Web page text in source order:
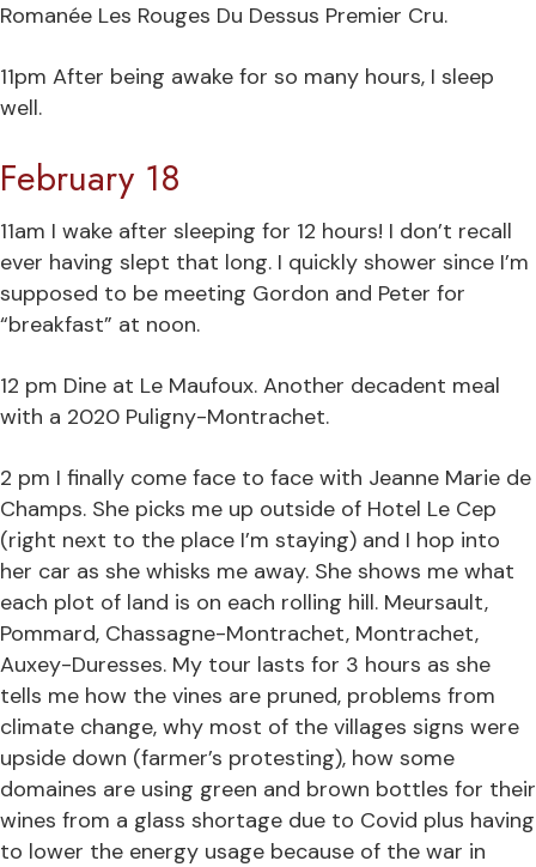
Romanée Les Rouges Du Dessus Premier Cru.
11pm After being awake for so many hours, I sleep
well.
February 18
11am I wake after sleeping for 12 hours! I don’t recall
ever having slept that long. I quickly shower since I’m
supposed to be meeting Gordon and Peter for
“breakfast” at noon.
12 pm Dine at Le Maufoux. Another decadent meal
with a 2020 Puligny-Montrachet.
2 pm I finally come face to face with Jeanne Marie de
Champs. She picks me up outside of Hotel Le Cep
(right next to the place I’m staying) and I hop into
her car as she whisks me away. She shows me what
each plot of land is on each rolling hill. Meursault,
Pommard, Chassagne-Montrachet, Montrachet,
Auxey-Duresses. My tour lasts for 3 hours as she
tells me how the vines are pruned, problems from
climate change, why most of the villages signs were
upside down (farmer’s protesting), how some
domaines are using green and brown bottles for their
wines from a glass shortage due to Covid plus having
to lower the energy usage because of the war in